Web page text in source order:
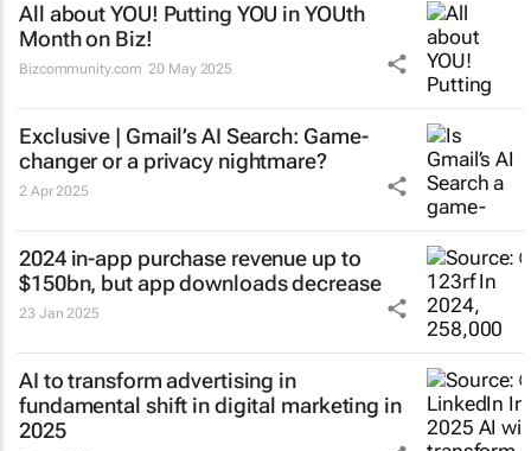
All about YOU! Putting YOU in YOUth
Month on Biz!
Bizcommunity.com 20 May 2025
Exclusive | Gmail’s AI Search: Game-
changer or a privacy nightmare?
2 Apr 2025
2024 in-app purchase revenue up to
$150bn, but app downloads decrease
23 Jan 2025
AI to transform advertising in
fundamental shift in digital marketing in
2025